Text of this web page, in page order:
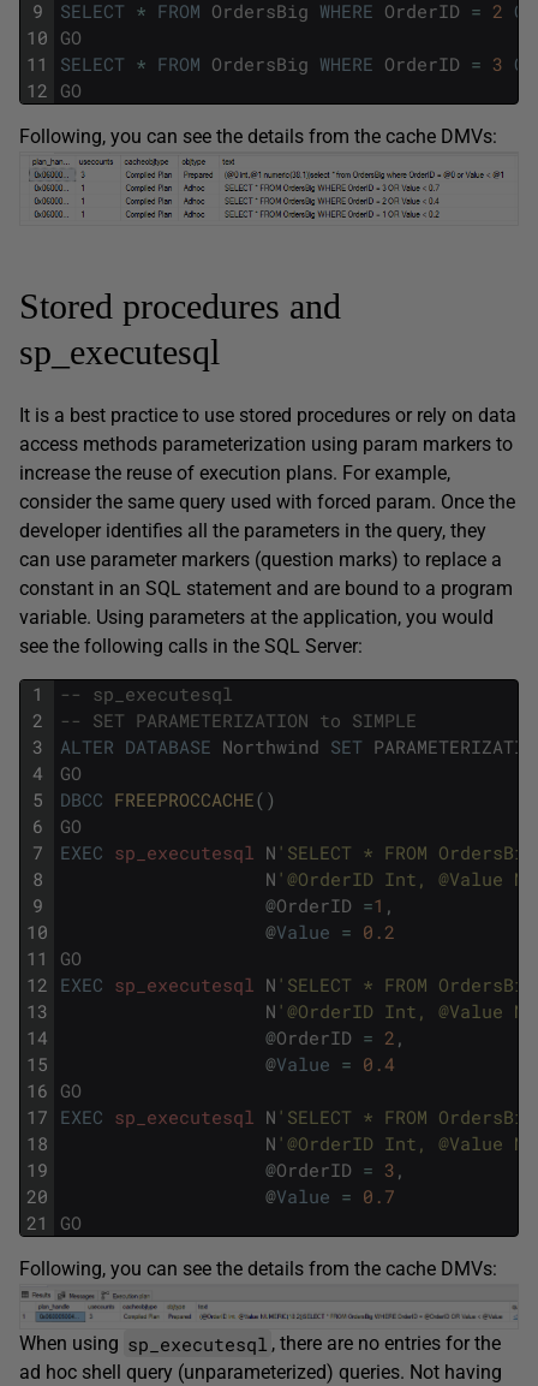
9
10
11
12
SELECT * FROM OrdersBig WHERE OrderID = 2 OR
GO
SELECT * FROM OrdersBig WHERE OrderID = 3 OR
GO
Following, you can see the details from the cache DMVs:
Stored procedures and
sp_executesql
It is a best practice to use stored procedures or rely on data
access methods parameterization using param markers to
increase the reuse of execution plans. For example,
consider the same query used with forced param. Once the
developer identifies all the parameters in the query, they
can use parameter markers (question marks) to replace a
constant in an SQL statement and are bound to a program
variable. Using parameters at the application, you would
see the following calls in the SQL Server:
1
2
3
4
5
6
7
8
9
10
11
12
13
14
15
16
17
18
19
20
21
-- sp_executesql
-- SET PARAMETERIZATION to SIMPLE
ALTER DATABASE Northwind SET
GO
DBCC FREEPROCCACHE( )
GO
EXEC sp_executesql N 'SELECT * FROM
N '@OrderID Int, @Value
@OrderID =1 ,
@Value = 0.2
GO
EXEC sp_executesql N 'SELECT * FROM
N '@OrderID Int, @Value
@OrderID = 2 ,
@Value = 0.4
GO
EXEC sp_executesql N 'SELECT * FROM
N '@OrderID Int, @Value
@OrderID = 3 ,
@Value = 0.7
GO
Following, you can see the details from the cache DMVs:
When using sp_executesql , there are no entries for the
ad hoc shell query (unparameterized) queries. Not having